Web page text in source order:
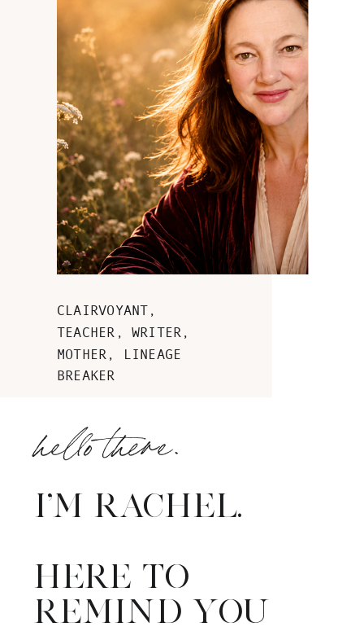
hello there.
I'M RACHEL.
HERE TO
REMIND YOU
CLAIRVOYANT,
TEACHER, WRITER,
MOTHER, LINEAGE
BREAKER